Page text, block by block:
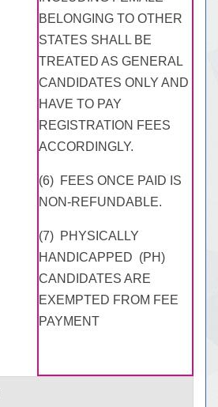
BELONGING TO OTHER
STATES SHALL BE
TREATED AS GENERAL
CANDIDATES ONLY AND
HAVE TO PAY
REGISTRATION FEES
ACCORDINGLY.
(6) FEES ONCE PAID IS
NON-REFUNDABLE.
(7) PHYSICALLY
HANDICAPPED (PH)
CANDIDATES ARE
EXEMPTED FROM FEE
PAYMENT